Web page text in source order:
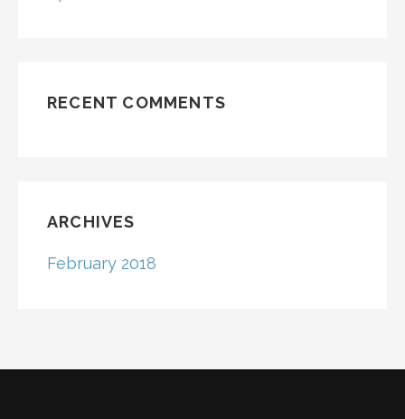
RECENT COMMENTS
ARCHIVES
February 2018